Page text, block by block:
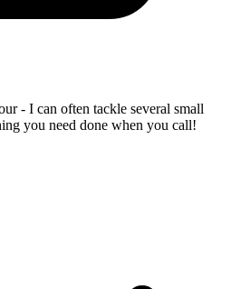
- I can often tackle several small
you need done when you call!